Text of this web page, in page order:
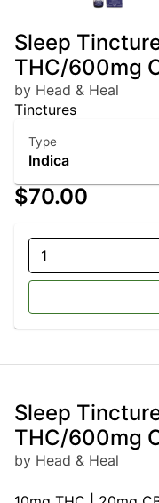
Sleep
THC/600mg
by Head & Heal
Tinctures
Type
Indica
$70.00
1
Sleep
THC/600mg
by Head & Heal